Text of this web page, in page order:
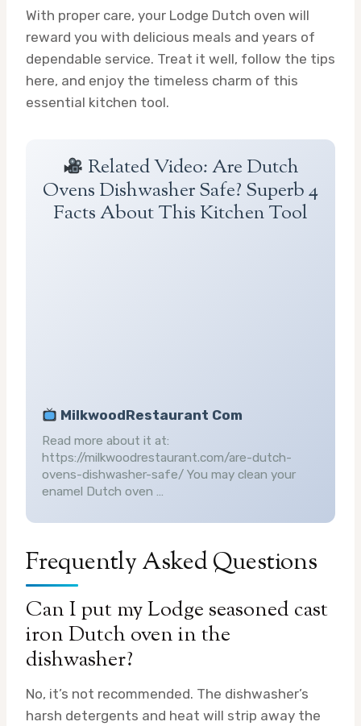
With proper care, your Lodge Dutch oven will
reward you with delicious meals and years of
dependable service. Treat it well, follow the tips
here, and enjoy the timeless charm of this
essential kitchen tool.
Related Video: Are Dutch
Ovens Dishwasher Safe? Superb 4
Facts About This Kitchen Tool
MilkwoodRestaurant Com
Read more about it at:
https://milkwoodrestaurant.com/are-dutch-
ovens-dishwasher-safe/ You may clean your
enamel Dutch oven …
Frequently Asked Questions
Can I put my Lodge seasoned cast
iron Dutch oven in the
dishwasher?
No, it’s not recommended. The dishwasher’s
harsh detergents and heat will strip away the